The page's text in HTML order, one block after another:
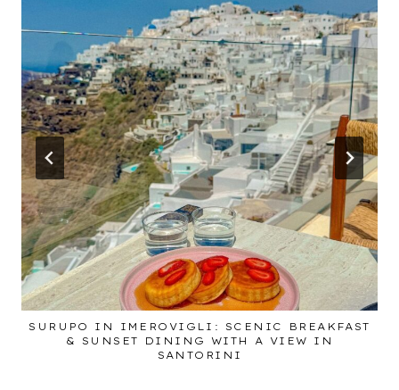
SURUPO IN IMEROVIGLI: SCENIC BREAKFAST
& SUNSET DINING WITH A VIEW IN
SANTORINI